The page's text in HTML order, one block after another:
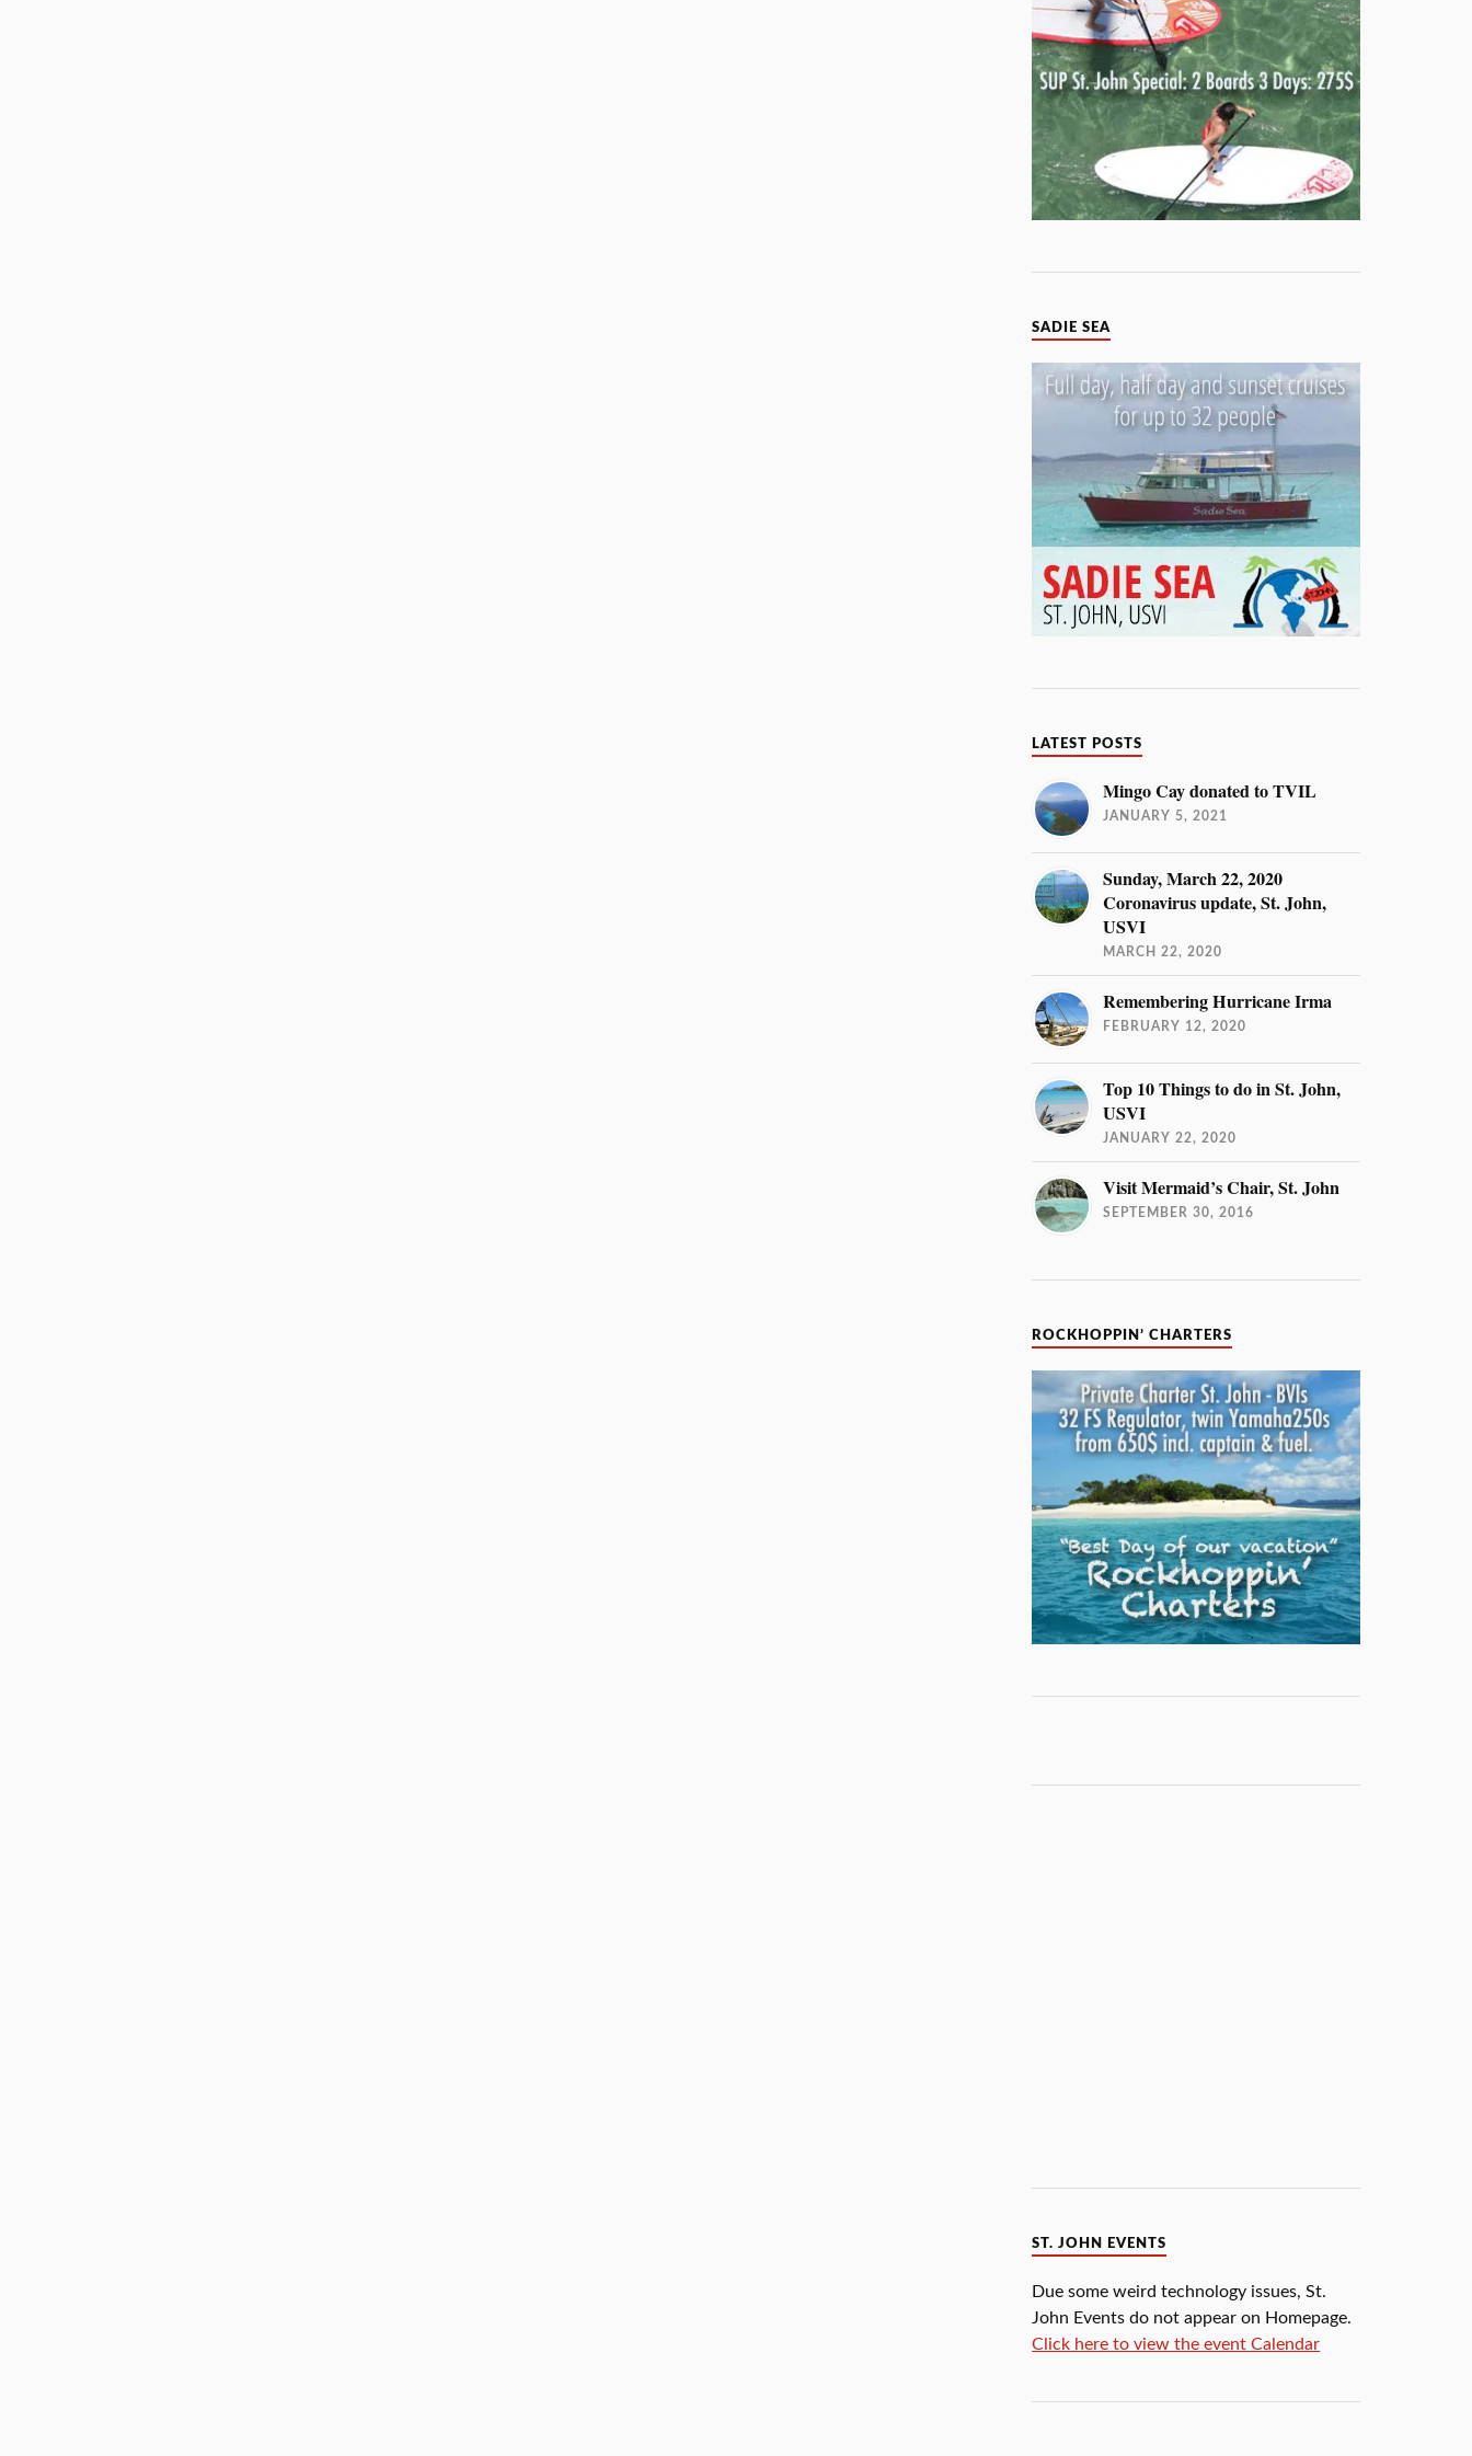
SADIE SEA
LATEST POSTS
Mingo Cay donated to TVIL
JANUARY 5, 2021
Sunday, March 22, 2020
Coronavirus update, St. John,
USVI
MARCH 22, 2020
Remembering Hurricane Irma
FEBRUARY 12, 2020
Top 10 Things to do in St. John,
USVI
JANUARY 22, 2020
Visit Mermaid’s Chair, St. John
SEPTEMBER 30, 2016
ROCKHOPPIN’ CHARTERS
ST. JOHN EVENTS
Due some weird technology issues, St.
John Events do not appear on Homepage.
Click here to view the event Calendar